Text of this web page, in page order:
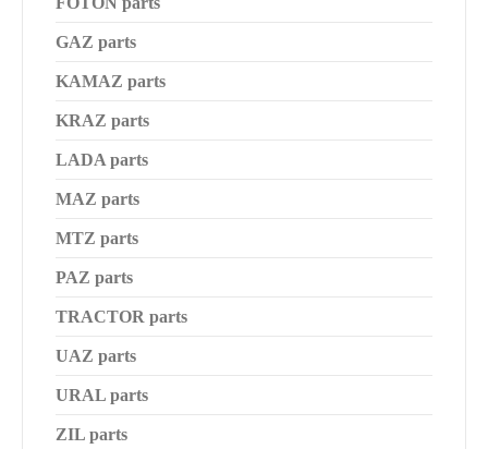
GAZ parts
KAMAZ parts
KRAZ parts
LADA parts
MAZ parts
MTZ parts
PAZ parts
TRACTOR parts
UAZ parts
URAL parts
ZIL parts